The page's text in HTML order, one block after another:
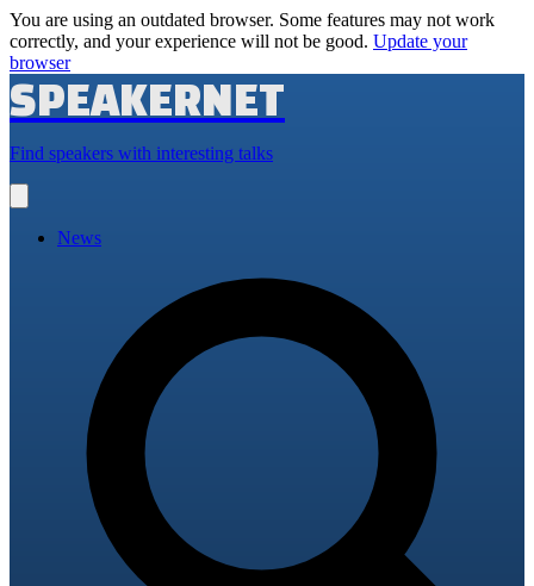
You are using an outdated browser. Some features may not work
correctly, and your experience will not be good. Update your
browser
SPEAKERNET
Find speakers with interesting talks
main
News